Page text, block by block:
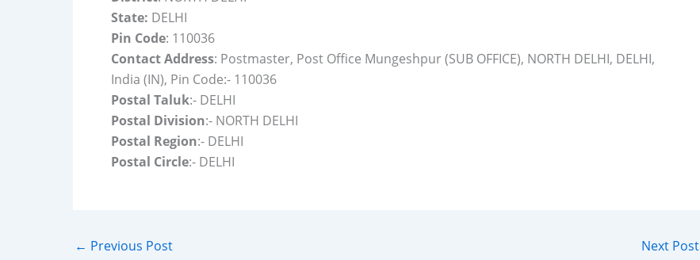
State: DELHI
Pin Code: 110036
Contact Address: Postmaster, Post Office Mungeshpur (SUB OFFICE), NORTH DELHI, DELHI,
India (IN), Pin Code:- 110036
Postal Taluk:- DELHI
Postal Division:- NORTH DELHI
Postal Region:- DELHI
Postal Circle:- DELHI
← Previous Post Next Post